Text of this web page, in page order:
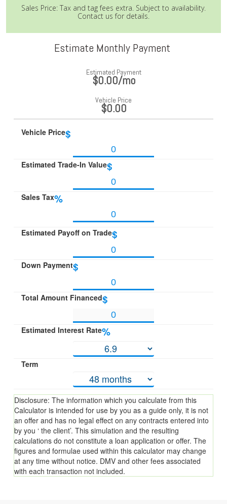
Sales Price: Tax and tag fees extra. Subject to availability.
Contact us for details.
Estimate Monthly Payment
Estimated Payment
$0.00/mo
Vehicle Price
$0.00
Vehicle Price$
Estimated Trade-In Value$
Sales Tax%
Estimated Payoff on Trade$
Down Payment$
Total Amount Financed$
Estimated Interest Rate%
Term
Disclosure: The information which you calculate from this
Calculator is intended for use by you as a guide only, it is not
an offer and has no legal effect on any contracts entered into
by you ‘ the client’. This simulation and the resulting
calculations do not constitute a loan application or offer. The
figures and formulae used within this calculator may change
at any time without notice. DMV and other fees associated
with each transaction not included.